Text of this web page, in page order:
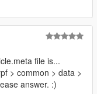
file is...
> common > data >
answer. :)